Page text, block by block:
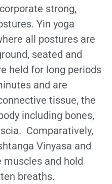
strong,
Yin yoga
all postures are
seated and
held for long periods
and are
tissue, the
including bones,
Comparatively,
Vinyasa and
and hold
breaths.